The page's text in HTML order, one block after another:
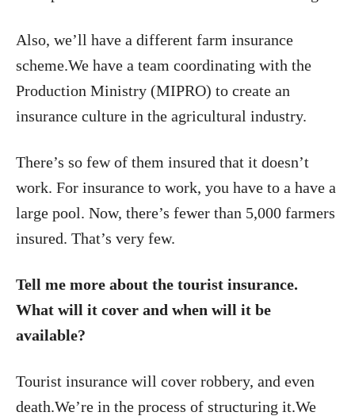
Also, we’ll have a different farm insurance
scheme.We have a team coordinating with the
Production Ministry (MIPRO) to create an
insurance culture in the agricultural industry.
There’s so few of them insured that it doesn’t
work. For insurance to work, you have to a have a
large pool. Now, there’s fewer than 5,000 farmers
insured. That’s very few.
Tell me more about the tourist insurance.
What will it cover and when will it be
available?
Tourist insurance will cover robbery, and even
death.We’re in the process of structuring it.We